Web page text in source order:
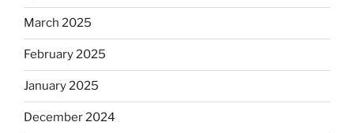
March 2025
February 2025
January 2025
December 2024